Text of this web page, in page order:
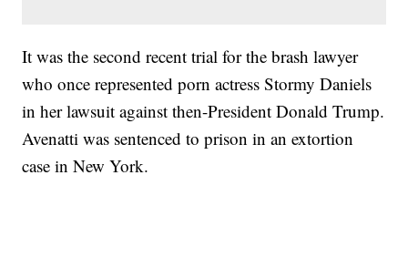
It was the second recent trial for the brash lawyer
who once represented porn actress Stormy Daniels
in her lawsuit against then-President Donald Trump.
Avenatti was sentenced to prison in an extortion
case in New York.